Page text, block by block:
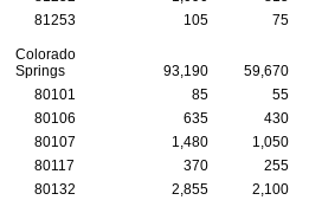
81253
105 75
Colorado
Springs
93,190 59,670
80101
85 55
80106
635 430
80107
1,480 1,050
80117
370 255
80132
2,855 2,100